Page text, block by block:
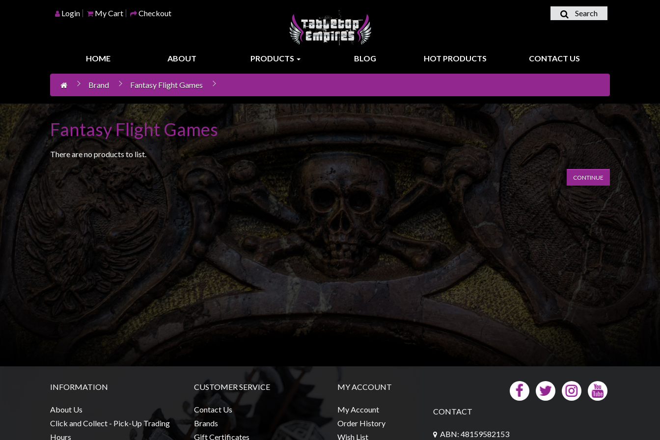
Books
/
Novels
Games
&
Collectables
Heroclix
Miniatures
Fantasy
Miniatures
Horror
Search
Login My Cart Checkout
HOME ABOUT PRODUCTS BLOG HOT PRODUCTS CONTACT US
Brand Fantasy Flight Games
Fantasy Flight Games
There are no products to list.
CONTINUE
INFORMATION
About Us
Click and Collect - Pick-Up Trading
Hours
CUSTOMER SERVICE
Contact Us
Brands
Gift Certificates
MY ACCOUNT
My Account
Order History
Wish List
CONTACT
ABN: 48159582153